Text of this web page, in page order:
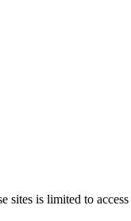
sites is limited to